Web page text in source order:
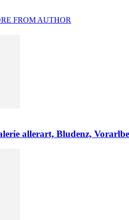
FROM AUTHOR
allerart, Bludenz,